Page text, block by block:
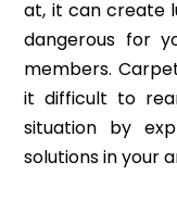
at, it can create
dangerous for
members.
it difficult to
situation by
solutions in your